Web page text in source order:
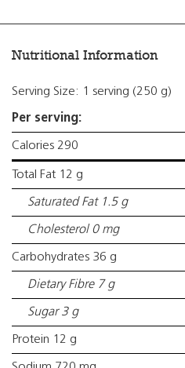
Nutritional Information
Serving Size: 1 serving (250 g)
Per serving:
Calories 290
Total Fat 12 g
Saturated Fat 1.5 g
Cholesterol 0 mg
Carbohydrates 36 g
Dietary Fibre 7 g
Sugar 3 g
Protein 12 g